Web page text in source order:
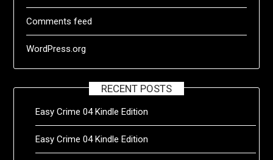
Comments feed
WordPress.org
RECENT POSTS
Easy Crime 04 Kindle Edition
Easy Crime 04 Kindle Edition